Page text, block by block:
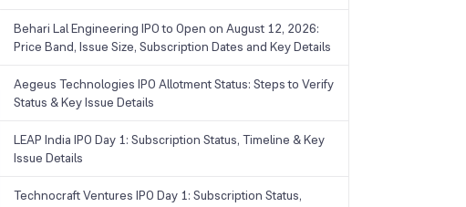
Behari Lal Engineering IPO to Open on August 12, 2026:
Price Band, Issue Size, Subscription Dates and Key Details
Aegeus Technologies IPO Allotment Status: Steps to Verify
Status & Key Issue Details
LEAP India IPO Day 1: Subscription Status, Timeline & Key
Issue Details
Technocraft Ventures IPO Day 1: Subscription Status,